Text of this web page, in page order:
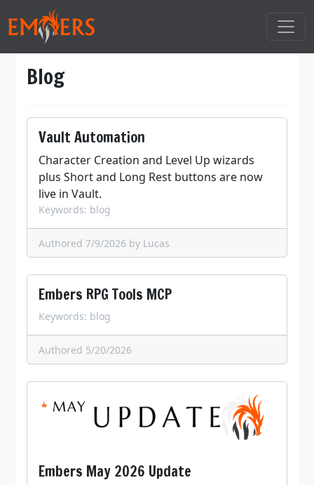
Blog
Vault Automation
Character Creation and Level Up wizards
plus Short and Long Rest buttons are now
live in Vault.
Keywords: blog
Authored 7/9/2026 by Lucas
Embers RPG Tools MCP
Keywords: blog
Authored 5/20/2026
Embers May 2026 Update